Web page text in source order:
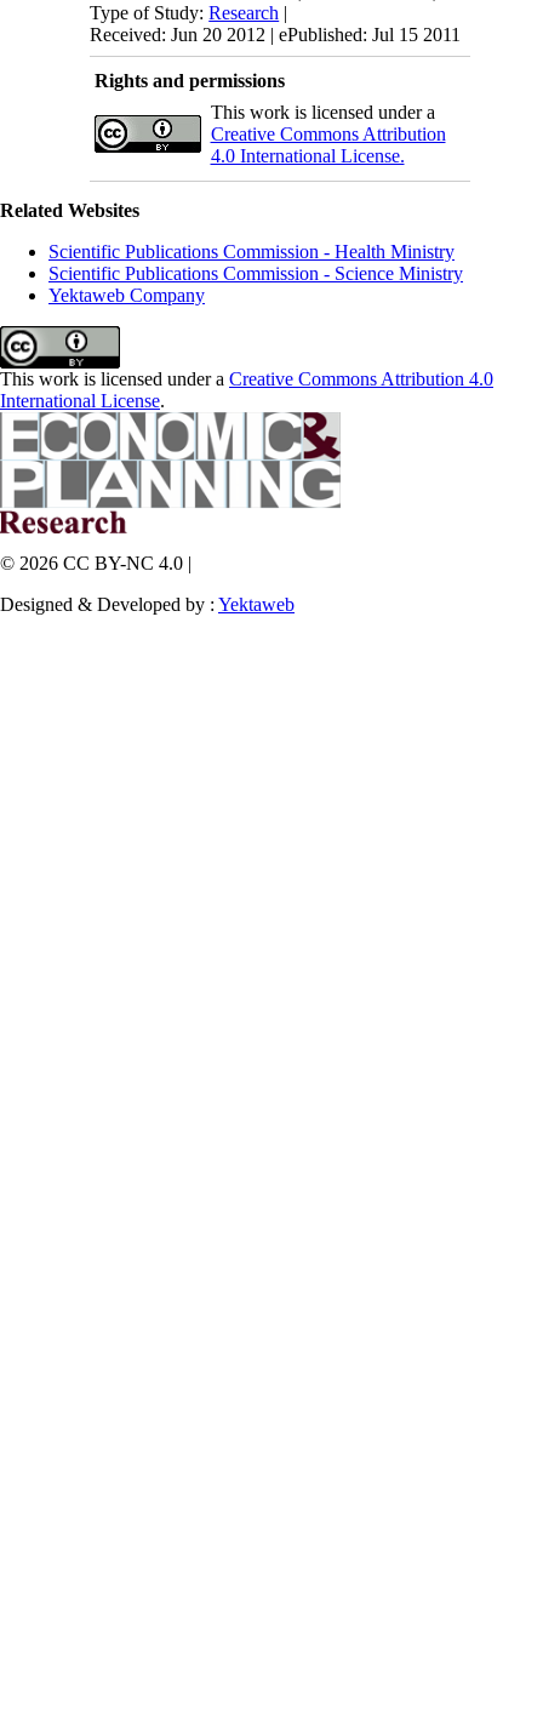
Type of Study:Research |
Received: Jun 20 2012 | ePublished: Jul 15 2011
Rights and permissions
This work is licensed under a
Creative Commons Attribution
4.0 International License.
Related Websites
Scientific Publications Commission - Health Ministry
Scientific Publications Commission - Science Ministry
Yektaweb Company
This work is licensed under a Creative Commons Attribution 4.0
International License.
© 2026 CC BY-NC 4.0 |
Designed & Developed by : Yektaweb